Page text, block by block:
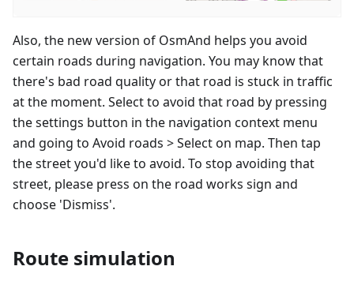
Also, the new version of OsmAnd helps you avoid
certain roads during navigation. You may know that
there's bad road quality or that road is stuck in traffic
at the moment. Select to avoid that road by pressing
the settings button in the navigation context menu
and going to Avoid roads > Select on map. Then tap
the street you'd like to avoid. To stop avoiding that
street, please press on the road works sign and
choose 'Dismiss'.
Route simulation